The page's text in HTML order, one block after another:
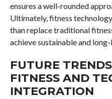
ensures a well-rounded
Ultimately, fitness
than replace traditional
achieve sustainable and
FUTURE
FITNESS AND
INTEGRATION